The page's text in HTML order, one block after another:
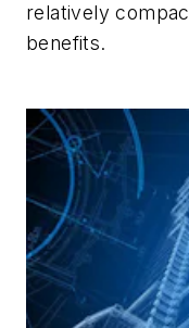
relatively
benefits.